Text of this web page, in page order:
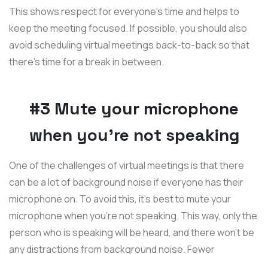
This shows respect for everyone’s time and helps to
keep the meeting focused. If possible, you should also
avoid scheduling virtual meetings back-to-back so that
there’s time for a break in between.
#3 Mute your microphone
when you’re not speaking
One of the challenges of virtual meetings is that there
can be a lot of background noise if everyone has their
microphone on. To avoid this, it’s best to mute your
microphone when you’re not speaking. This way, only the
person who is speaking will be heard, and there won’t be
any distractions from background noise. Fewer